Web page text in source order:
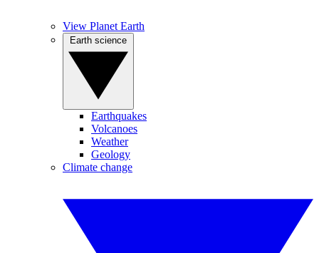
View Planet Earth
Earthquakes
Volcanoes
Weather
Geology
Climate change